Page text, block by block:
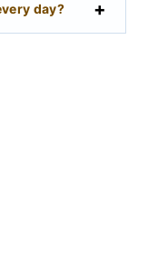
day?